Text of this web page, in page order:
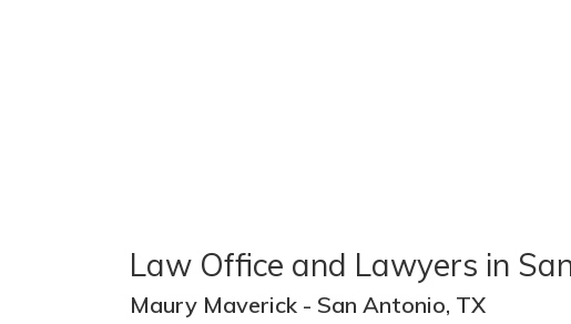
Law Office and Lawyers in
Maury Maverick - San Antonio, TX